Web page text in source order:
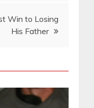
Win to Losing
His Father